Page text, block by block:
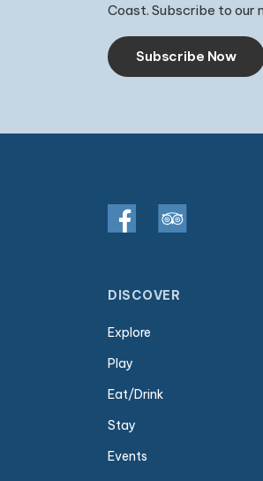
Coast. Subscribe to our
Subscribe Now
DISCOVER
Explore
Play
Eat/Drink
Stay
Events